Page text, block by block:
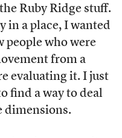
Ruby Ridge stuff.
in a place, I wanted
people who were
from a
evaluating it. I just
find a way to deal
dimensions.